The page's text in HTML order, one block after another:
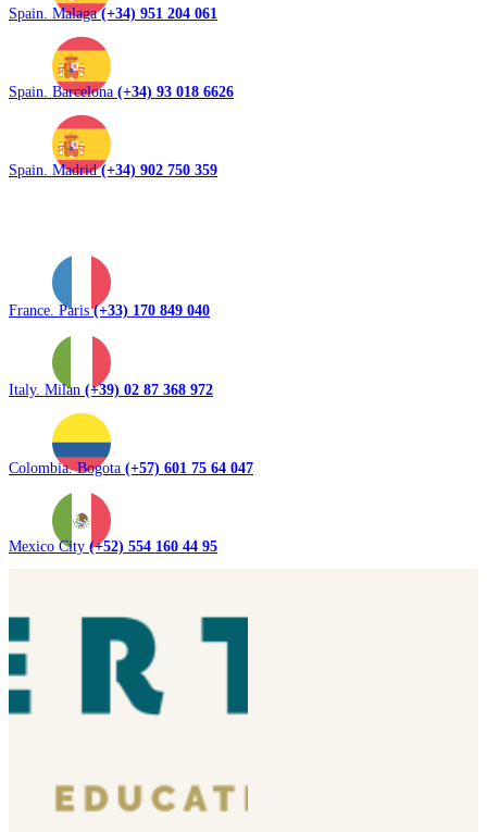
Spain. Malaga(+34) 951 204 061
Spain. Barcelona (+34) 93 018 6626
Spain. Madrid(+34) 902 750 359
France. Paris(+33) 170 849 040
Italy. Milan (+39) 02 87 368 972
Colombia. Bogota (+57) 601 75 64 047
Mexico City (+52) 554 160 44 95